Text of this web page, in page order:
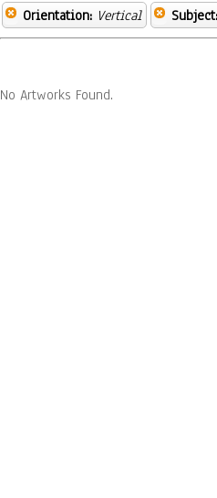
Orientation: Vertical Subject:
No Artworks Found.